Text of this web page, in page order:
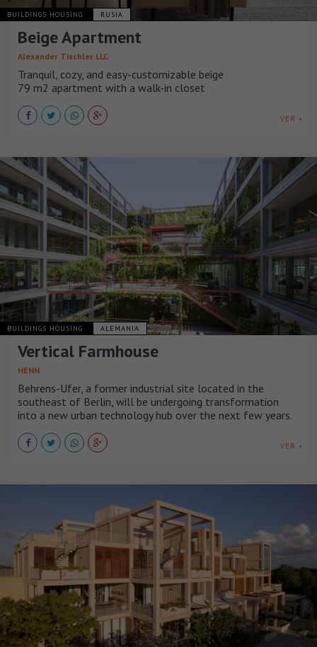
BUILDINGS HOUSING RUSIA
Beige Apartment
Alexander Tischler LLC
Tranquil, cozy, and easy-customizable beige
79 m2 apartment with a walk-in closet
VER +
BUILDINGS HOUSING ALEMANIA
Vertical Farmhouse
HENN
Behrens-Ufer, a former industrial site located in the
southeast of Berlin, will be undergoing transformation
into a new urban technology hub over the next few years.
VER +